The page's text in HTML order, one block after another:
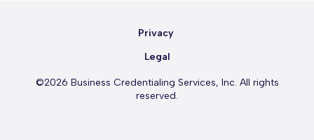
Privacy
Legal
©2026 Business Credentialing Services, Inc. All rights
reserved.